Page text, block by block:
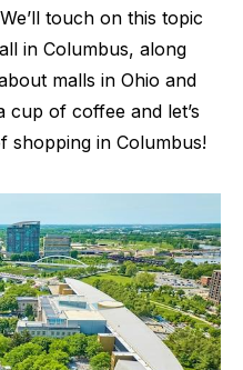
touch on this topic
in Columbus, along
malls in Ohio and
cup of coffee and let’s
shopping in Columbus!